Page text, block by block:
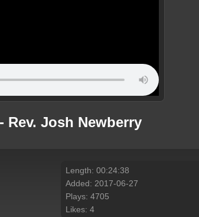
Rev. Josh Newberry
Length: 00:24:38
Added: 2017-06-27
Plays: 4705
Likes: 4